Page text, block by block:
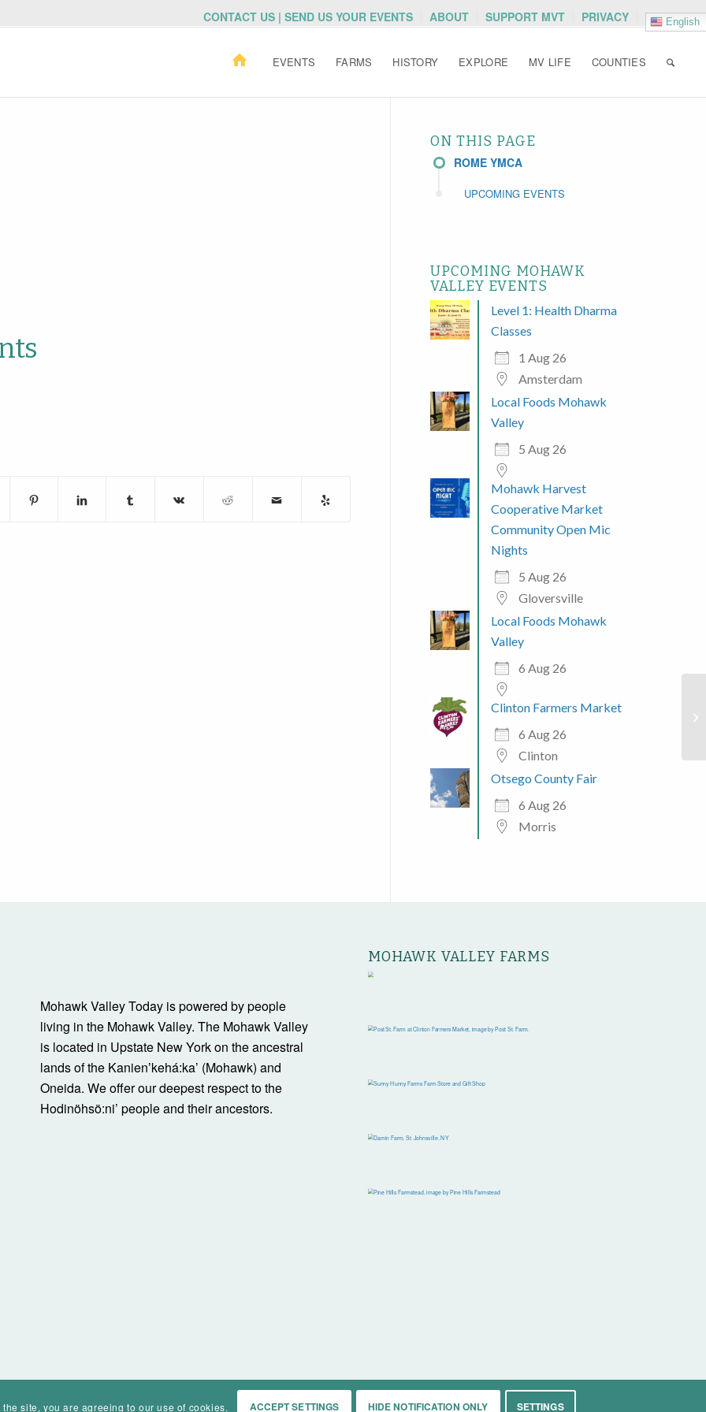
CONTACT US | SEND US YOUR EVENTS ABOUT SUPPORT MVT PRIVACY English
EVENTS FARMS HISTORY EXPLORE MV LIFE COUNTIES
ON THIS PAGE
ROME YMCA
UPCOMING EVENTS
UPCOMING MOHAWK
VALLEY EVENTS
Level 1: Health Dharma
Classes
1 Aug 26
Amsterdam
Local Foods Mohawk
Valley
5 Aug 26
Mohawk Harvest
Cooperative Market
Community Open Mic
Nights
5 Aug 26
Gloversville
Local Foods Mohawk
Valley
6 Aug 26
Clinton Farmers Market
6 Aug 26
Clinton
Otsego County Fair
6 Aug 26
Morris
Mohawk Valley Today is powered by people
living in the Mohawk Valley. The Mohawk Valley
is located in Upstate New York on the ancestral
lands of the Kanienʼkehá:ka’ (Mohawk) and
Oneida. We offer our deepest respect to the
Hodinöhsö:ni’ people and their ancestors.
MOHAWK VALLEY FARMS
site, you are agreeing to our use of cookies. ACCEPT SETTINGS HIDE NOTIFICATION ONLY SETTINGS